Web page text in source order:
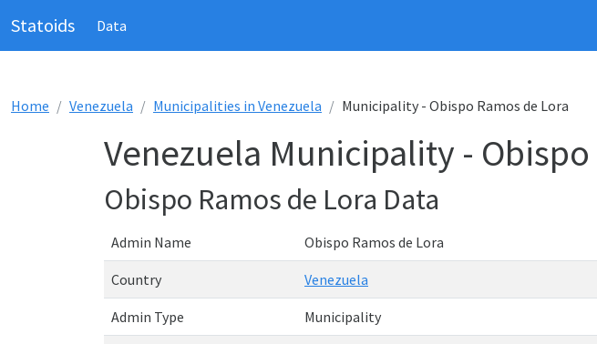
Statoids Data
Home Venezuela Municipalities in Venezuela Municipality - Obispo Ramos de Lora
Venezuela Municipality -
Obispo Ramos de Lora Data
Admin Name Obispo Ramos de Lora
Country Venezuela
Admin Type Municipality